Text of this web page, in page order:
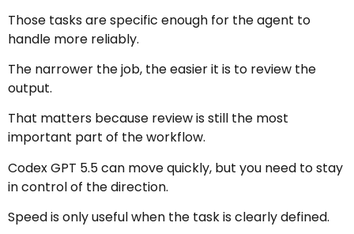
Those tasks are specific enough for the agent to
handle more reliably.
The narrower the job, the easier it is to review the
output.
That matters because review is still the most
important part of the workflow.
Codex GPT 5.5 can move quickly, but you need to stay
in control of the direction.
Speed is only useful when the task is clearly defined.